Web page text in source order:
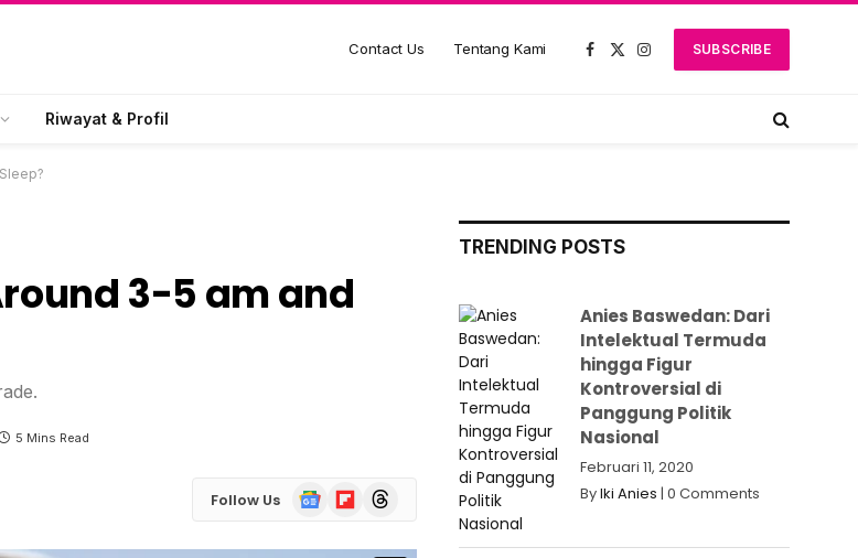
Contact Us Tentang Kami Facebook
X
InstagramSUBSCRIBE
Riwayat & Profil
3-5 am and
5 Mins Read
Follow Us
Google
News
FlipboardThreads
TRENDING POSTS
Anies Baswedan: Dari
Intelektual Termuda
hingga Figur
Kontroversial di
Panggung Politik
Nasional
Februari 11, 2020
ByIki Anies | 0 Comments